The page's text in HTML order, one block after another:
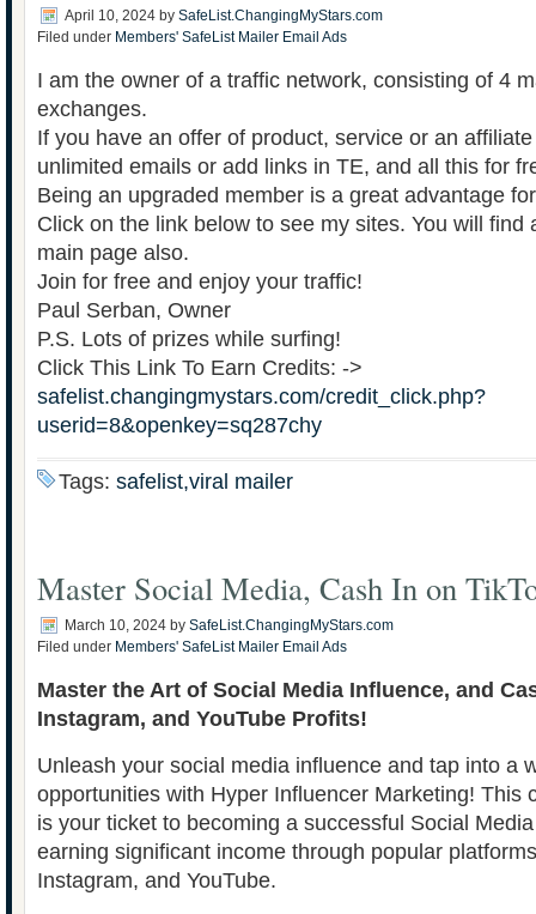
April 10, 2024 by SafeList.ChangingMyStars.com
Filed under Members' SafeList Mailer Email Ads
I am the owner of a traffic network, consisting of 4
exchanges.
If you have an offer of product, service or an
unlimited emails or add links in TE, and all this for
Being an upgraded member is a great advantage
Click on the link below to see my sites. You will find
main page also.
Join for free and enjoy your traffic!
Paul Serban, Owner
P.S. Lots of prizes while surfing!
Click This Link To Earn Credits: ->
safelist.changingmystars.com/credit_click.php?
userid=8&openkey=sq287chy
Tags: safelist,viral mailer
Master Social Media, Cash In on
March 10, 2024 by SafeList.ChangingMyStars.com
Filed under Members' SafeList Mailer Email Ads
Master the Art of Social Media Influence, and
Instagram, and YouTube Profits!
Unleash your social media influence and tap into a
opportunities with Hyper Influencer Marketing! This
is your ticket to becoming a successful Social
earning significant income through popular
Instagram, and YouTube.